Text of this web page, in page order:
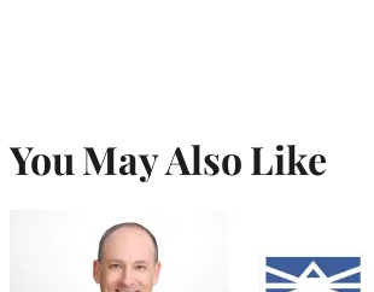
You May Also Like